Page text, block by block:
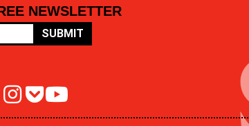
NEWSLETTER
SUBMIT